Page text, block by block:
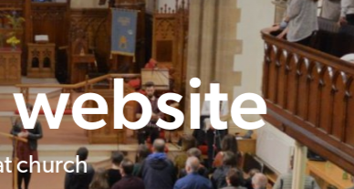
Celebrations
(baptisms,
confirmation,
weddings)
Safeguarding
Trust
Visiting
the
Cathedral
Contact
Church
Sundays
Kidzone
Youth
What's
on
Community
Worship
Sunday at 9.30am and 11am